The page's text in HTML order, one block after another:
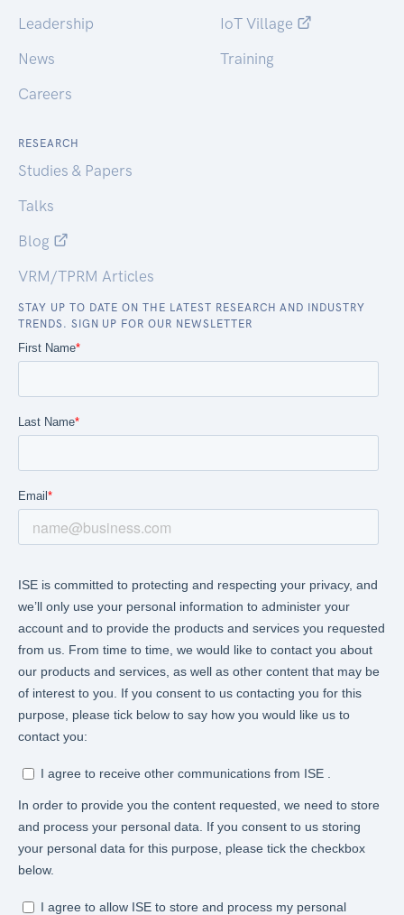
Leadership
News
Careers
IoT Village
Training
RESEARCH
Studies & Papers
Talks
Blog
VRM/TPRM Articles
STAY UP TO DATE ON THE LATEST RESEARCH AND INDUSTRY
TRENDS. SIGN UP FOR OUR NEWSLETTER